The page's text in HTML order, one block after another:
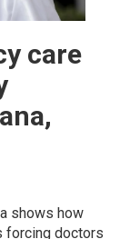
care
shows how
forcing doctors